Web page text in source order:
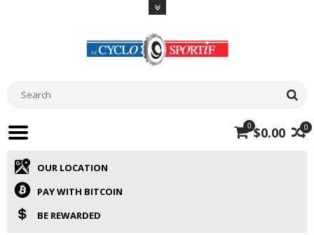
0
0 $0.00
OUR LOCATION
PAY WITH BITCOIN
BE REWARDED